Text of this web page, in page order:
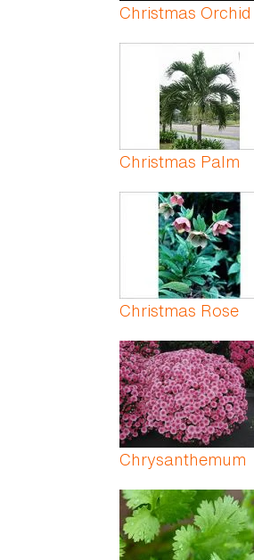
Christmas Orchid
Christmas Palm
Christmas Rose
Chrysanthemum